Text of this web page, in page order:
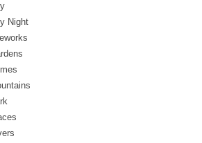
Night